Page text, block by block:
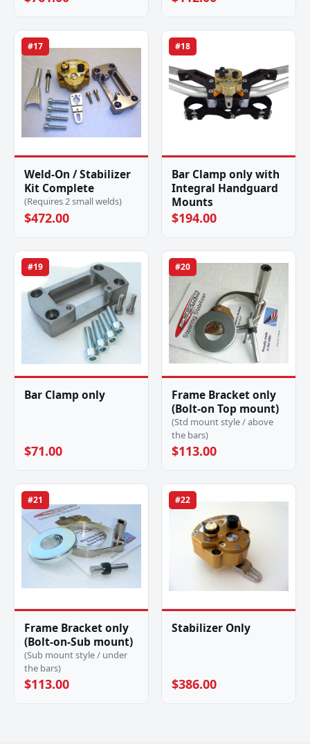
#17
Weld-On / Stabilizer
Kit Complete
(Requires 2 small welds)
$472.00
#18
Bar Clamp only with
Integral Handguard
Mounts
$194.00
#19
Bar Clamp only
$71.00
#20
Frame Bracket only
(Bolt-on Top mount)
(Std mount style / above
the bars)
$113.00
#21
Frame Bracket only
(Bolt-on-Sub mount)
(Sub mount style / under
the bars)
$113.00
#22
Stabilizer Only
$386.00